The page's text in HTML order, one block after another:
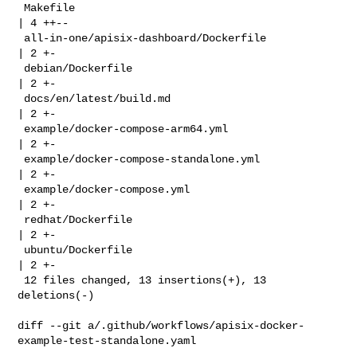
Makefile
| 4 ++--
| 2 +-
| 2 +-
| 2 +-
| 2 +-
| 2 +-
| 2 +-
| 2 +-
| 2 +-
deletions(-)
diff --git a/.github/workflows/apisix-docker-
example-test-standalone.yaml